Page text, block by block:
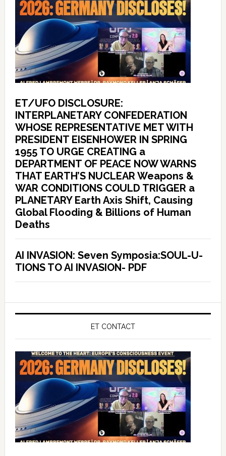
ET/UFO DISCLOSURE:
INTERPLANETARY CONFEDERATION
WHOSE REPRESENTATIVE MET WITH
PRESIDENT EISENHOWER IN SPRING
1955 TO URGE CREATING a
DEPARTMENT OF PEACE NOW WARNS
THAT EARTH’S NUCLEAR Weapons &
WAR CONDITIONS COULD TRIGGER a
PLANETARY Earth Axis Shift, Causing
Global Flooding & Billions of Human
Deaths
AI INVASION: Seven Symposia:SOUL-U-
TIONS TO AI INVASION- PDF
ET CONTACT